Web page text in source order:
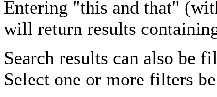
Entering "this and that"
will return results
Search results can also be
Select one or more filters